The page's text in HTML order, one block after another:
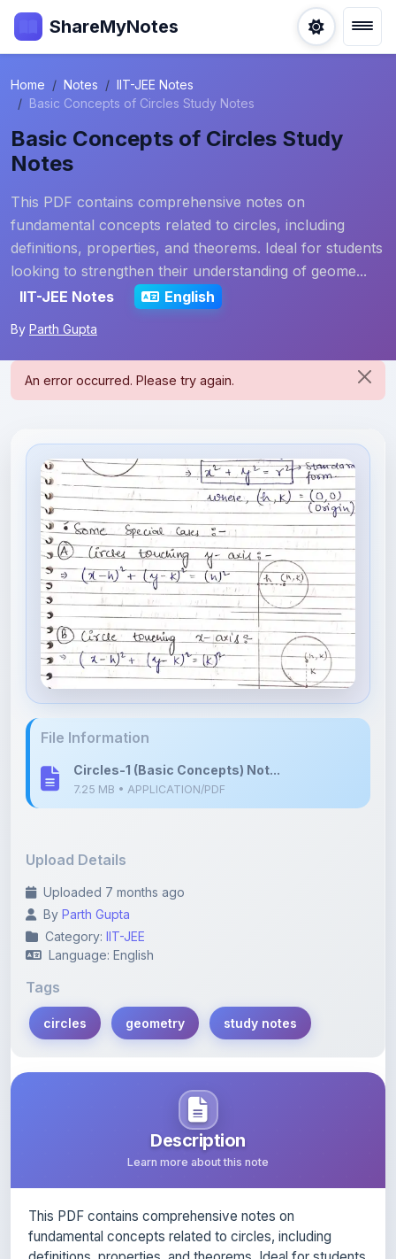
ShareMyNotes
Home Notes
IIT-JEE Notes
Basic Concepts of Circles Study Notes
Basic Concepts of Circles Study
Notes
This PDF contains comprehensive notes on
fundamental concepts related to circles, including
definitions, properties, and theorems. Ideal for students
looking to strengthen their understanding of geome...
IIT-JEE Notes
English
By Parth Gupta
Circles-1 (Basic Concepts) Not...
Uploaded 7 months ago
Category: IIT-JEE
Language: English
Tags
circles
Description
Learn more about this note
definitions, properties, and theorems. Ideal for students
looking to strengthen their understanding of geometry.